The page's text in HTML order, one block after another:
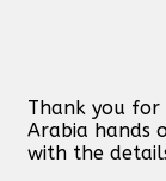
Thank you for
Arabia hands
with the